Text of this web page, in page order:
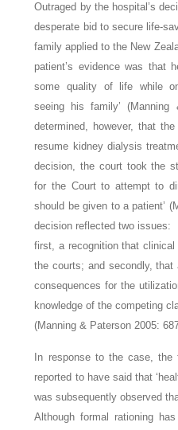
Outraged by the hospital’s
desperate bid to secure life-
family applied to the New
patient’s evidence was that
some quality of life while
seeing his family’
determined, however, that
resume kidney dialysis
decision, the court took the
for the Court to attempt to
should be given to a patient’
decision reflected two issues:
first, a recognition that
the courts; and secondly,
consequences for the
knowledge of the competing
(Manning & Paterson 2005:
In response to the case, the
reported to have said that
was subsequently observed
Although formal rationing